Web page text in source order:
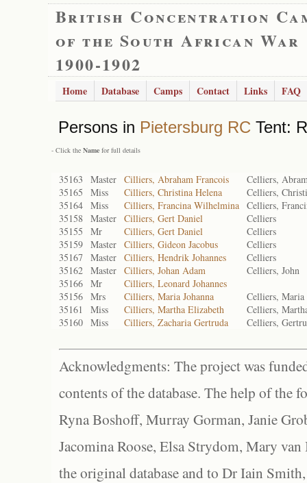
British Concentration
of the South African War
1900-1902
Home Database Camps Contact Links FAQ
Persons in Pietersburg RC Tent:
- Click the Name for full details
35163 Master Cilliers, Abraham Francois
Celliers,
35165
Miss Cilliers, Christina Helena
Celliers,
35164 Miss Cilliers, Francina Wilhelmina Celliers,
35158 Master Cilliers, Gert Daniel
Celliers
35155
Mr Cilliers, Gert Daniel
Celliers
35159 Master Cilliers, Gideon Jacobus
Celliers
35167 Master Cilliers, Hendrik Johannes
Celliers
35162 Master Cilliers, Johan Adam
Celliers, John
35166 Mr
Cilliers, Leonard Johannes
35156 Mrs Cilliers, Maria Johanna
Celliers, Maria
35161
Miss Cilliers, Martha Elizabeth
Celliers,
35160 Miss Cilliers, Zacharia Gertruda Celliers,
Acknowledgments: The project was
contents of the database. The help of the
Ryna Boshoff, Murray Gorman, Janie
Jacomina Roose, Elsa Strydom, Mary
the original database and to Dr Iain